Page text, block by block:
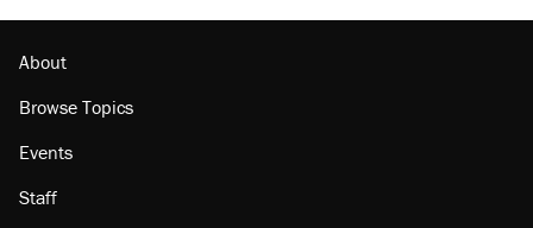
About
Browse Topics
Events
Staff